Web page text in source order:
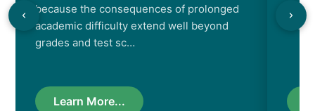
because the consequences of prolonged
academic difficulty extend well beyond
grades and test sc…
Learn More...